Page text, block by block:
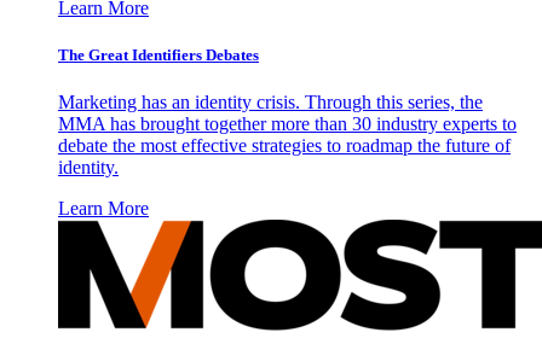
Learn More
The Great Identifiers Debates
Marketing has an identity crisis. Through this series, the
MMA has brought together more than 30 industry experts to
debate the most effective strategies to roadmap the future of
identity.
Learn More